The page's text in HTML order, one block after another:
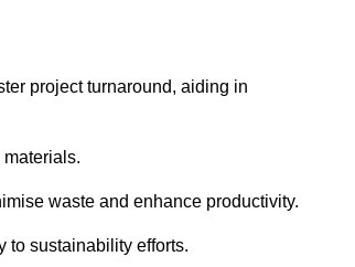
project turnaround, aiding in
waste and enhance productivity.
to sustainability efforts.